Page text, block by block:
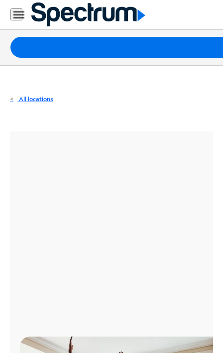
Residential
Business
Packages
Internet
All locations